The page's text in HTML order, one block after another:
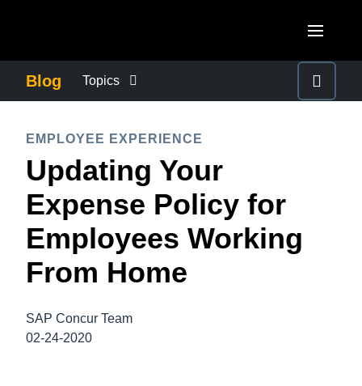
Canada (Français)
México (Español)
Brasil (Português)
United Kingdom (English)
France (Français)
Deutschland (Deutsch)
ASIA PACIFIC
Australia (English)
India (English)
日本（日本語)
Blog Topics
COMPANY NEWS
CONTROL COMPANY COSTS
DUTY OF CARE
EMPLOYEE EXPERIENCE
EMPLOYEE EXPERIENCE
Updating Your
Expense Policy for
Employees Working
From Home
SAP Concur Team
02-24-2020